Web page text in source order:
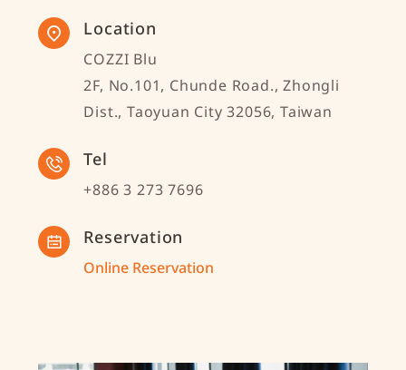
Location
COZZI Blu
2F, No.101, Chunde Road., Zhongli
Dist., Taoyuan City 32056, Taiwan
Tel
+886 3 273 7696
Reservation
Online Reservation